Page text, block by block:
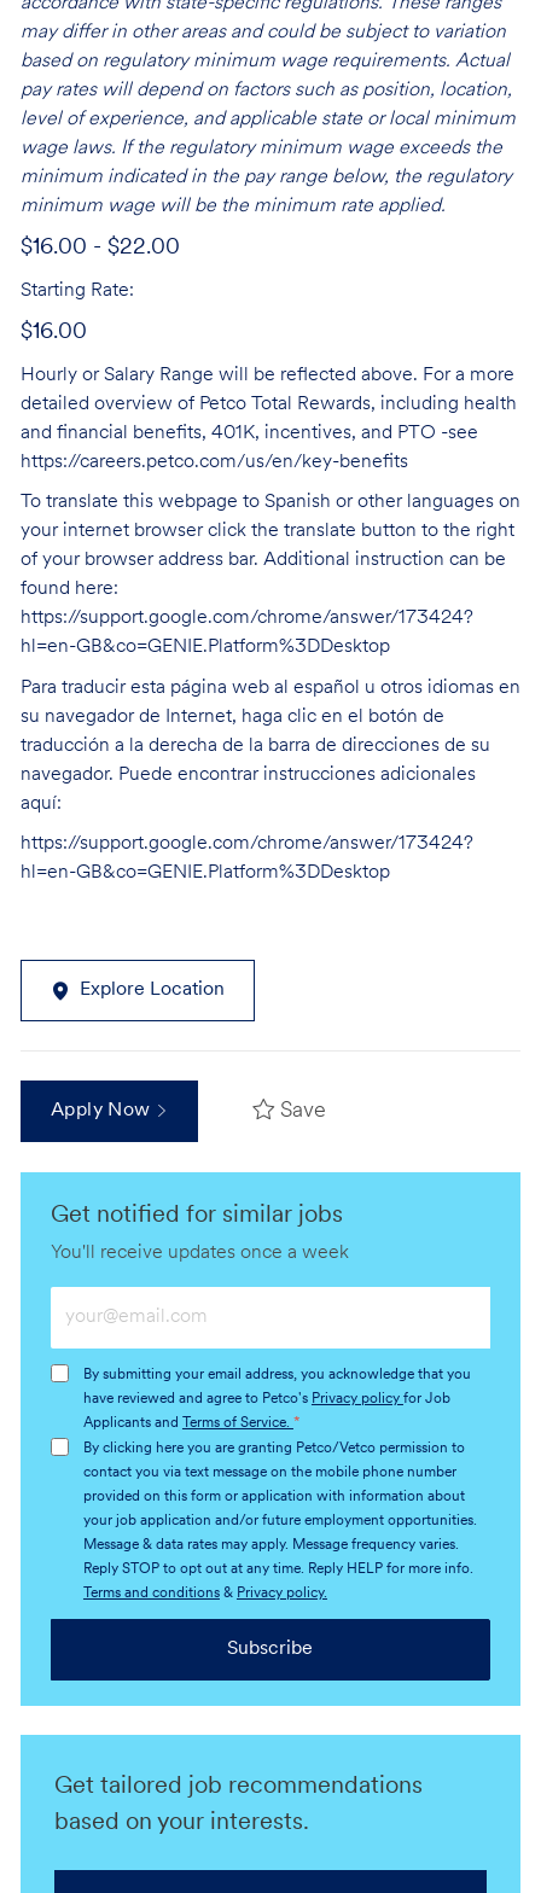
may differ in other areas and could be subject to variation
based on regulatory minimum wage requirements. Actual
pay rates will depend on factors such as position, location,
level of experience, and applicable state or local minimum
wage laws. If the regulatory minimum wage exceeds the
minimum indicated in the pay range below, the regulatory
minimum wage will be the minimum rate applied.
$16.00 - $22.00
Starting Rate:
$16.00
Hourly or Salary Range will be reflected above. For a more
detailed overview of Petco Total Rewards, including health
and financial benefits, 401K, incentives, and PTO -see
https://careers.petco.com/us/en/key-benefits
To translate this webpage to Spanish or other languages on
your internet browser click the translate button to the right
of your browser address bar. Additional instruction can be
found here:
https://support.google.com/chrome/answer/173424?
hl=en-GB&co=GENIE.Platform%3DDesktop
Para traducir esta página web al español u otros idiomas en
su navegador de Internet, haga clic en el botón de
traducción a la derecha de la barra de direcciones de su
navegador. Puede encontrar instrucciones adicionales
aquí:
https://support.google.com/chrome/answer/173424?
hl=en-GB&co=GENIE.Platform%3DDesktop
Explore Location
Apply Now Save
Get notified for similar jobs
You'll receive updates once a week
Email
(Required)
By submitting your email address, you acknowledge that you
have reviewed and agree to Petco's Privacy policy for Job
Applicants and
Terms of Service. *
By clicking here you are granting Petco/Vetco permission to
contact you via text message on the mobile phone number
provided on this form or application with information about
your job application and/or future employment opportunities.
Message & data rates may apply. Message frequency varies.
Reply STOP to opt out at any time. Reply HELP for more info.
Terms and conditions& Privacy policy.
Subscribe
Get tailored job recommendations
based on your interests.